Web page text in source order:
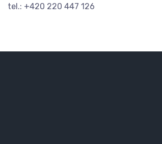
tel.: +420 220 447 126